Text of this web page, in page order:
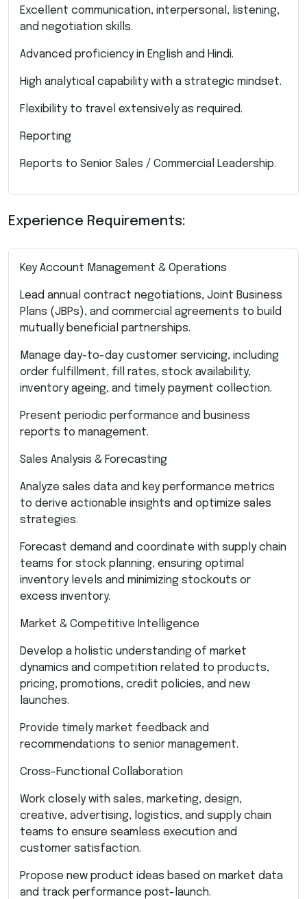
Excellent communication, interpersonal, listening,
and negotiation skills.
Advanced proficiency in English and Hindi.
High analytical capability with a strategic mindset.
Flexibility to travel extensively as required.
Reporting
Reports to Senior Sales / Commercial Leadership.
Experience Requirements:
Key Account Management & Operations
Lead annual contract negotiations, Joint Business
Plans (JBPs), and commercial agreements to build
mutually beneficial partnerships.
Manage day-to-day customer servicing, including
order fulfillment, fill rates, stock availability,
inventory ageing, and timely payment collection.
Present periodic performance and business
reports to management.
Sales Analysis & Forecasting
Analyze sales data and key performance metrics
to derive actionable insights and optimize sales
strategies.
Forecast demand and coordinate with supply chain
teams for stock planning, ensuring optimal
inventory levels and minimizing stockouts or
excess inventory.
Market & Competitive Intelligence
Develop a holistic understanding of market
dynamics and competition related to products,
pricing, promotions, credit policies, and new
launches.
Provide timely market feedback and
recommendations to senior management.
Cross-Functional Collaboration
Work closely with sales, marketing, design,
creative, advertising, logistics, and supply chain
teams to ensure seamless execution and
customer satisfaction.
Propose new product ideas based on market data
and track performance post-launch.